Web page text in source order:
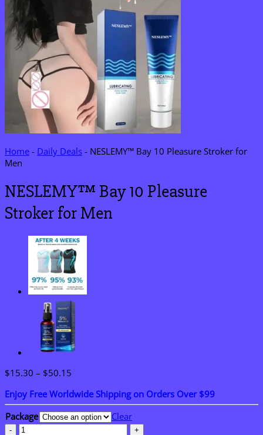
Home - Daily Deals - NESLEMY™ Bay 10 Pleasure Stroker for
Men
NESLEMY™ Bay 10 Pleasure
Stroker for Men
$15.30 – $50.15
$15.30
through
$50.15
Enjoy Free Worldwide Shipping on Orders Over $99
Package
Clear
NESLEMY™